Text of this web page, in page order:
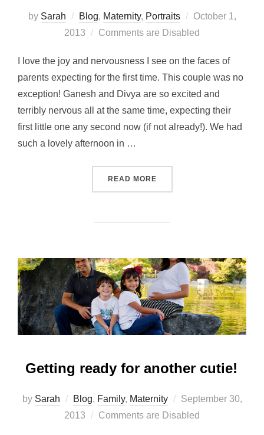
by Sarah Blog, Maternity, Portraits
Posted
on
October 1,
2013
Comments are Disabled
I love the joy and nervousness I see on the faces of
parents expecting for the first time. This couple was no
exception! Ganesh and Divya are so excited and
terribly nervous all at the same time, expecting their
first little one any second now (if not already!). We had
such a lovely afternoon in …
READ MORE“FIRST TIME PARENTS”
Getting ready for another cutie!
by Sarah Blog, Family, Maternity
Posted
on
September 30,
2013
Comments are Disabled